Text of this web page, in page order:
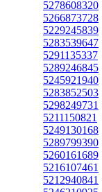
5278608320
5266873728
5229245839
5283539647
5291135337
5289246845
5245921940
5283852503
5298249731
5211150821
5249130168
5289799390
5260161689
5216107461
5212940841